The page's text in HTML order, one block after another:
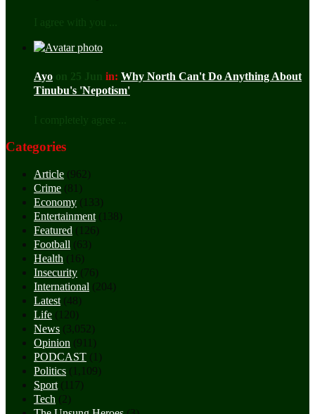
I agree with you ...
Ayo on 25 Jun in: Why North Can't Do Anything About
Tinubu's 'Nepotism'
I completely agree ...
Categories
Article (962)
Crime (81)
Economy (133)
Entertainment (138)
Featured (126)
Football (63)
Health (16)
Insecurity (76)
International (204)
Latest (48)
Life (120)
News (3,052)
Opinion (911)
PODCAST (1)
Politics (1,109)
Sport (117)
Tech (2)